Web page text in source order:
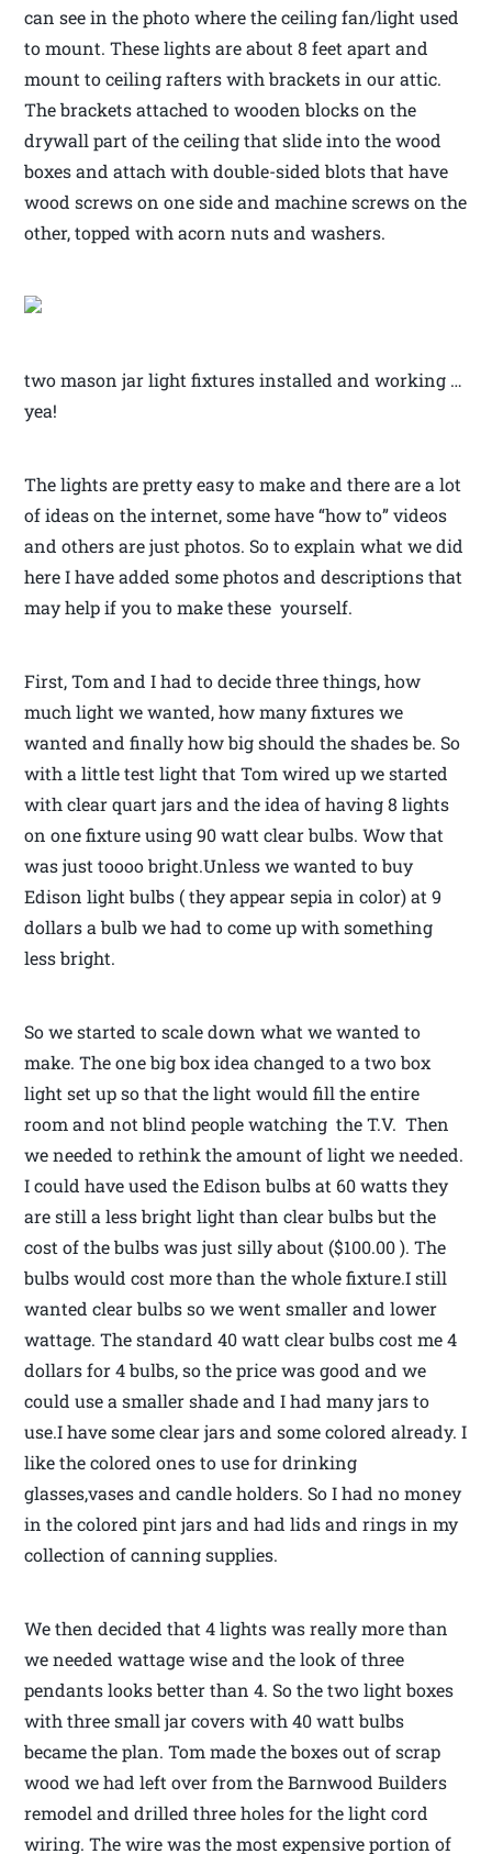
can see in the photo where the ceiling fan/light used
to mount. These lights are about 8 feet apart and
mount to ceiling rafters with brackets in our attic.
The brackets attached to wooden blocks on the
drywall part of the ceiling that slide into the wood
boxes and attach with double-sided blots that have
wood screws on one side and machine screws on the
other, topped with acorn nuts and washers.
two mason jar light fixtures installed and working …
yea!
The lights are pretty easy to make and there are a lot
of ideas on the internet, some have “how to” videos
and others are just photos. So to explain what we did
here I have added some photos and descriptions that
may help if you to make these yourself.
First, Tom and I had to decide three things, how
much light we wanted, how many fixtures we
wanted and finally how big should the shades be. So
with a little test light that Tom wired up we started
with clear quart jars and the idea of having 8 lights
on one fixture using 90 watt clear bulbs. Wow that
was just toooo bright.Unless we wanted to buy
Edison light bulbs ( they appear sepia in color) at 9
dollars a bulb we had to come up with something
less bright.
So we started to scale down what we wanted to
make. The one big box idea changed to a two box
light set up so that the light would fill the entire
room and not blind people watching the T.V. Then
we needed to rethink the amount of light we needed.
I could have used the Edison bulbs at 60 watts they
are still a less bright light than clear bulbs but the
cost of the bulbs was just silly about ($100.00 ). The
bulbs would cost more than the whole fixture.I still
wanted clear bulbs so we went smaller and lower
wattage. The standard 40 watt clear bulbs cost me 4
dollars for 4 bulbs, so the price was good and we
could use a smaller shade and I had many jars to
use.I have some clear jars and some colored already. I
like the colored ones to use for drinking
glasses,vases and candle holders. So I had no money
in the colored pint jars and had lids and rings in my
collection of canning supplies.
We then decided that 4 lights was really more than
we needed wattage wise and the look of three
pendants looks better than 4. So the two light boxes
with three small jar covers with 40 watt bulbs
became the plan. Tom made the boxes out of scrap
wood we had left over from the Barnwood Builders
remodel and drilled three holes for the light cord
wiring. The wire was the most expensive portion of